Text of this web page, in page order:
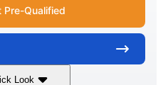
Pre-Qualified
Look